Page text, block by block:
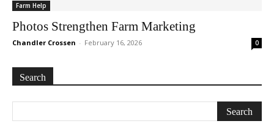
Farm Help
Photos Strengthen Farm Marketing
Chandler Crossen - February 16, 2026 0
Search